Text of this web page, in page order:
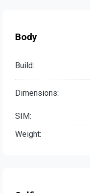
Body
Build:
Dimensions:
SIM:
Weight: